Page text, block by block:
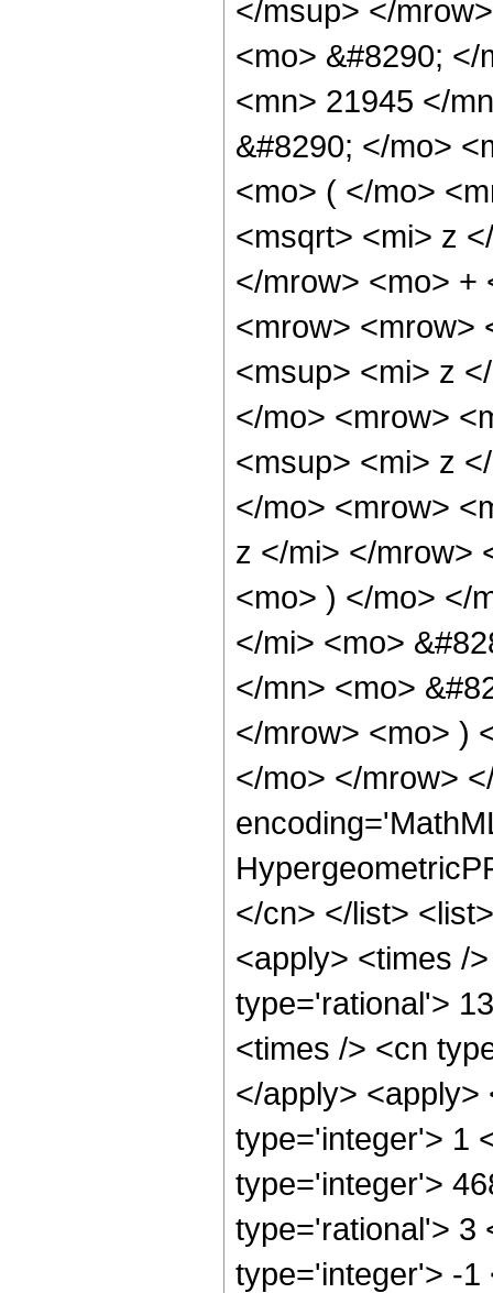
</msup> </
<mo> &#8290;
<mn> 21945 </
&#8290; </mo>
<mo> ( </mo>
<msqrt> <mi> z
</mrow> <mo> +
<mrow> <mrow>
<msup> <mi> z
</mo> <mrow>
<msup> <mi> z
</mo> <mrow>
z </mi> </mrow>
<mo> ) </mo> </
</mi> <mo>
</mn> <mo>
</mrow> <mo> )
</mo> </mrow>
</cn> </list>
<apply> <times /
type='rational'>
<times /> <cn
</apply> <apply>
type='integer'> 1
type='integer'>
type='rational'> 3
type='integer'> -1